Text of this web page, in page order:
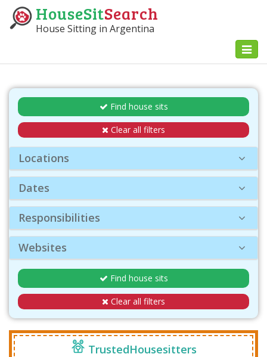
HouseSitSearch
House Sitting in Argentina
Find house sits
Clear all filters
Locations
Dates
Responsibilities
Websites
Find house sits
Clear all filters
TrustedHousesitters